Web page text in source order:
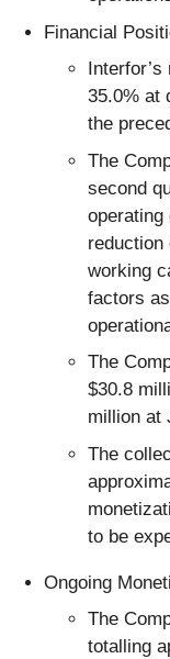
Financial
35.0% at
the
The
second
operating
working
factors
The
$30.8
million at
The
to be
Ongoing
The
totalling